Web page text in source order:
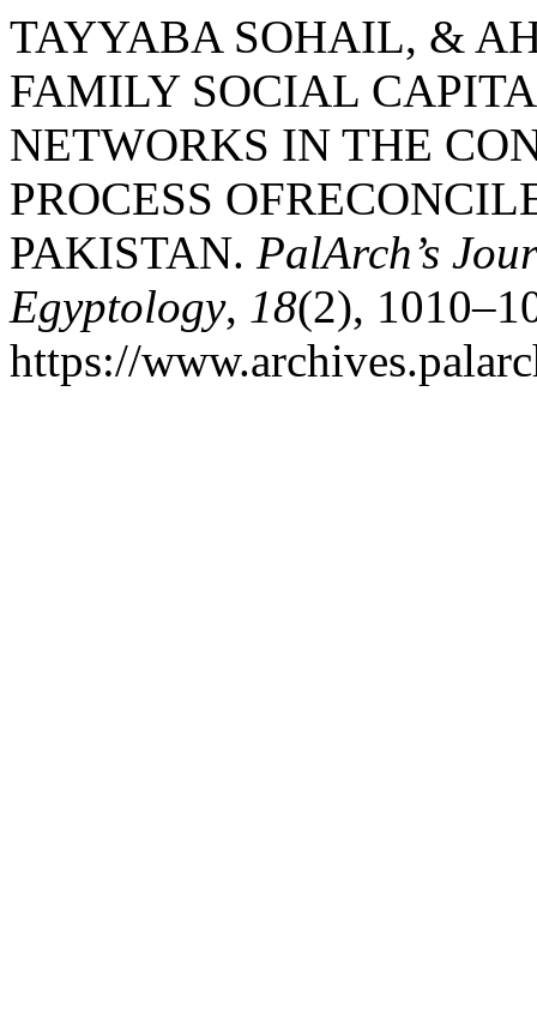
TAYYABA SOHAIL, &
FAMILY SOCIAL
NETWORKS IN THE
PROCESS
PAKISTAN. PalArch’s
Egyptology, 18(2),
https://